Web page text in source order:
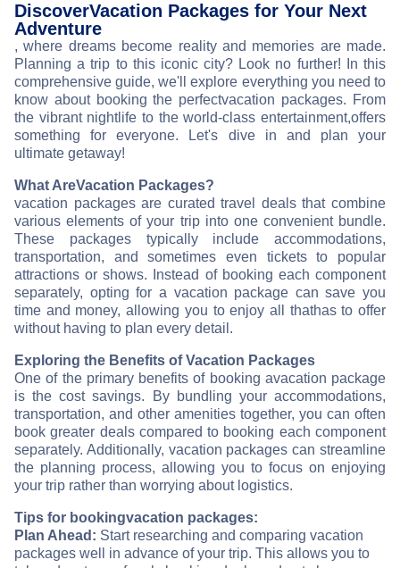
DiscoverVacation Packages for Your Next
Adventure
, where dreams become reality and memories are made.
Planning a trip to this iconic city? Look no further! In this
comprehensive guide, we'll explore everything you need to
know about booking the perfectvacation packages. From
the vibrant nightlife to the world-class entertainment,offers
something for everyone. Let's dive in and plan your
ultimate getaway!
What AreVacation Packages?
vacation packages are curated travel deals that combine
various elements of your trip into one convenient bundle.
These packages typically include accommodations,
transportation, and sometimes even tickets to popular
attractions or shows. Instead of booking each component
separately, opting for a vacation package can save you
time and money, allowing you to enjoy all thathas to offer
without having to plan every detail.
Exploring the Benefits of Vacation Packages
One of the primary benefits of booking avacation package
is the cost savings. By bundling your accommodations,
transportation, and other amenities together, you can often
book greater deals compared to booking each component
separately. Additionally, vacation packages can streamline
the planning process, allowing you to focus on enjoying
your trip rather than worrying about logistics.
Tips for bookingvacation packages:
Plan Ahead: Start researching and comparing vacation
packages well in advance of your trip. This allows you to